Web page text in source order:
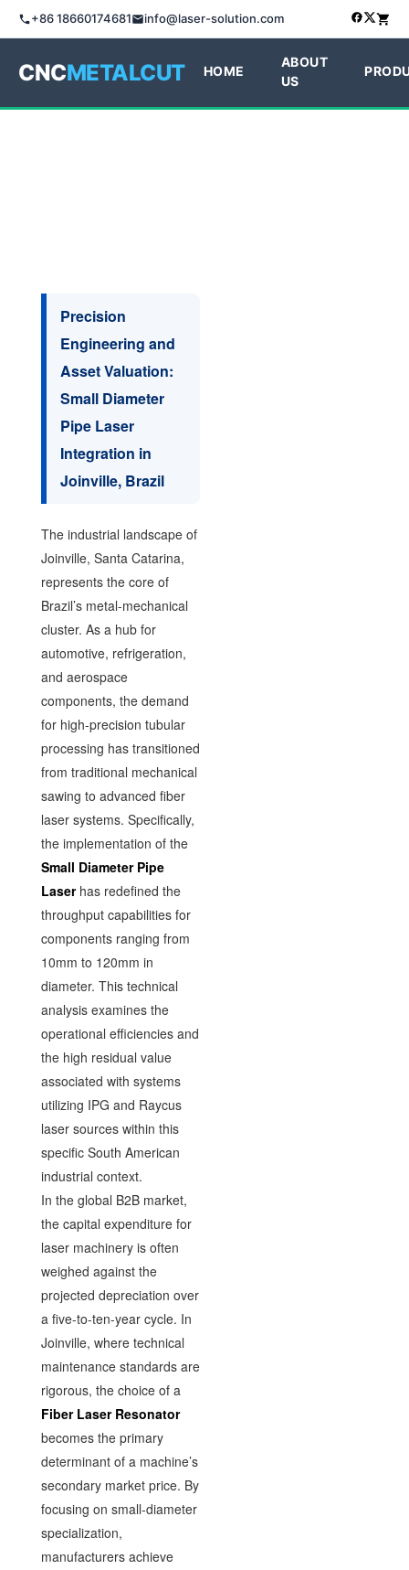
+86 18660174681 info@laser-solution.com
CNCMETALCUT HOME
ABOUT
US
Precision
Engineering and
Asset Valuation:
Small Diameter
Pipe Laser
Integration in
Joinville, Brazil
The industrial landscape of
Joinville, Santa Catarina,
represents the core of
Brazil’s metal-mechanical
cluster. As a hub for
automotive, refrigeration,
and aerospace
components, the demand
for high-precision tubular
processing has transitioned
from traditional mechanical
sawing to advanced fiber
laser systems. Specifically,
the implementation of the
Small Diameter Pipe
Laserhas redefined the
throughput capabilities for
components ranging from
10mm to 120mm in
diameter. This technical
analysis examines the
operational efficiencies and
the high residual value
associated with systems
utilizing IPG and Raycus
laser sources within this
specific South American
industrial context.
In the global B2B market,
the capital expenditure for
laser machinery is often
weighed against the
projected depreciation over
a five-to-ten-year cycle. In
Joinville, where technical
maintenance standards are
rigorous, the choice of a
Fiber Laser Resonator
becomes the primary
determinant of a machine’s
secondary market price. By
focusing on small-diameter
specialization,
manufacturers achieve